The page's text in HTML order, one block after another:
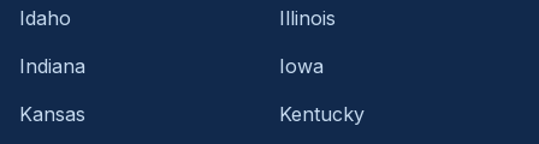
Idaho
Illinois
Indiana
Iowa
Kansas
Kentucky